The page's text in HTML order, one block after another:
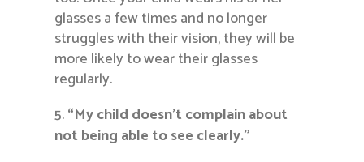
glasses a few times and no longer
struggles with their vision, they will be
more likely to wear their glasses
regularly.
“My child doesn’t complain about
not being able to see clearly.”